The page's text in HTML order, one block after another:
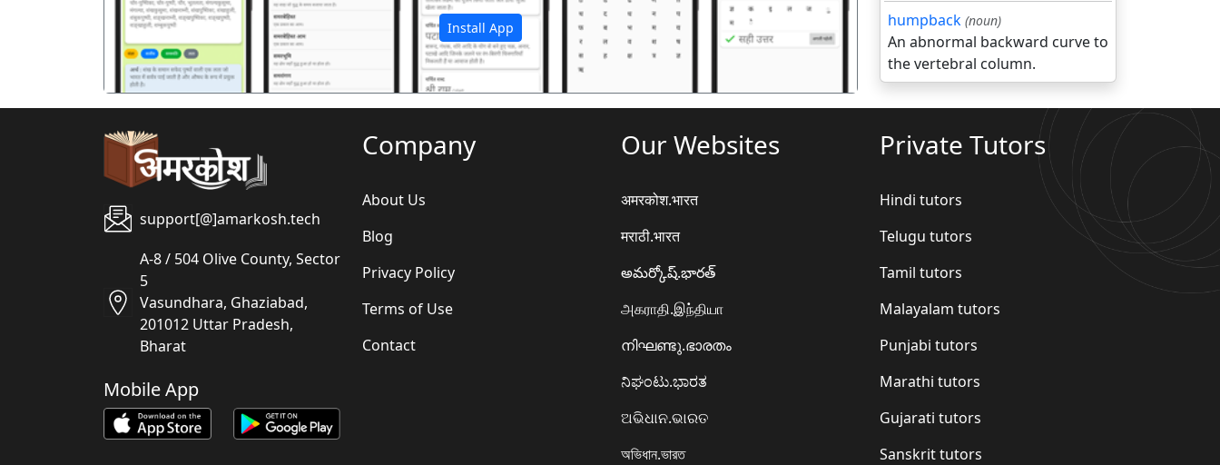
Install App
humpback (noun)
An abnormal backward curve to
the vertebral column.
support[@]amarkosh.tech
A-8 / 504 Olive County, Sector
5
Vasundhara, Ghaziabad,
201012 Uttar Pradesh,
Bharat
Mobile App
Company
About Us
Blog
Privacy Policy
Terms of Use
Contact
Our Websites
अमरकोश.भारत
मराठी.भारत
అమర్కోష్.భారత్
அகராதி.இந்தியா
നിഘണ്ടു.ഭാരതം
ನಿಘಂಟು.ಭಾರತ
ଅଭିଧାନ.ଭାରତ
অভিধান.ভারত
Private Tutors
Hindi tutors
Telugu tutors
Tamil tutors
Malayalam tutors
Punjabi tutors
Marathi tutors
Gujarati tutors
Sanskrit tutors